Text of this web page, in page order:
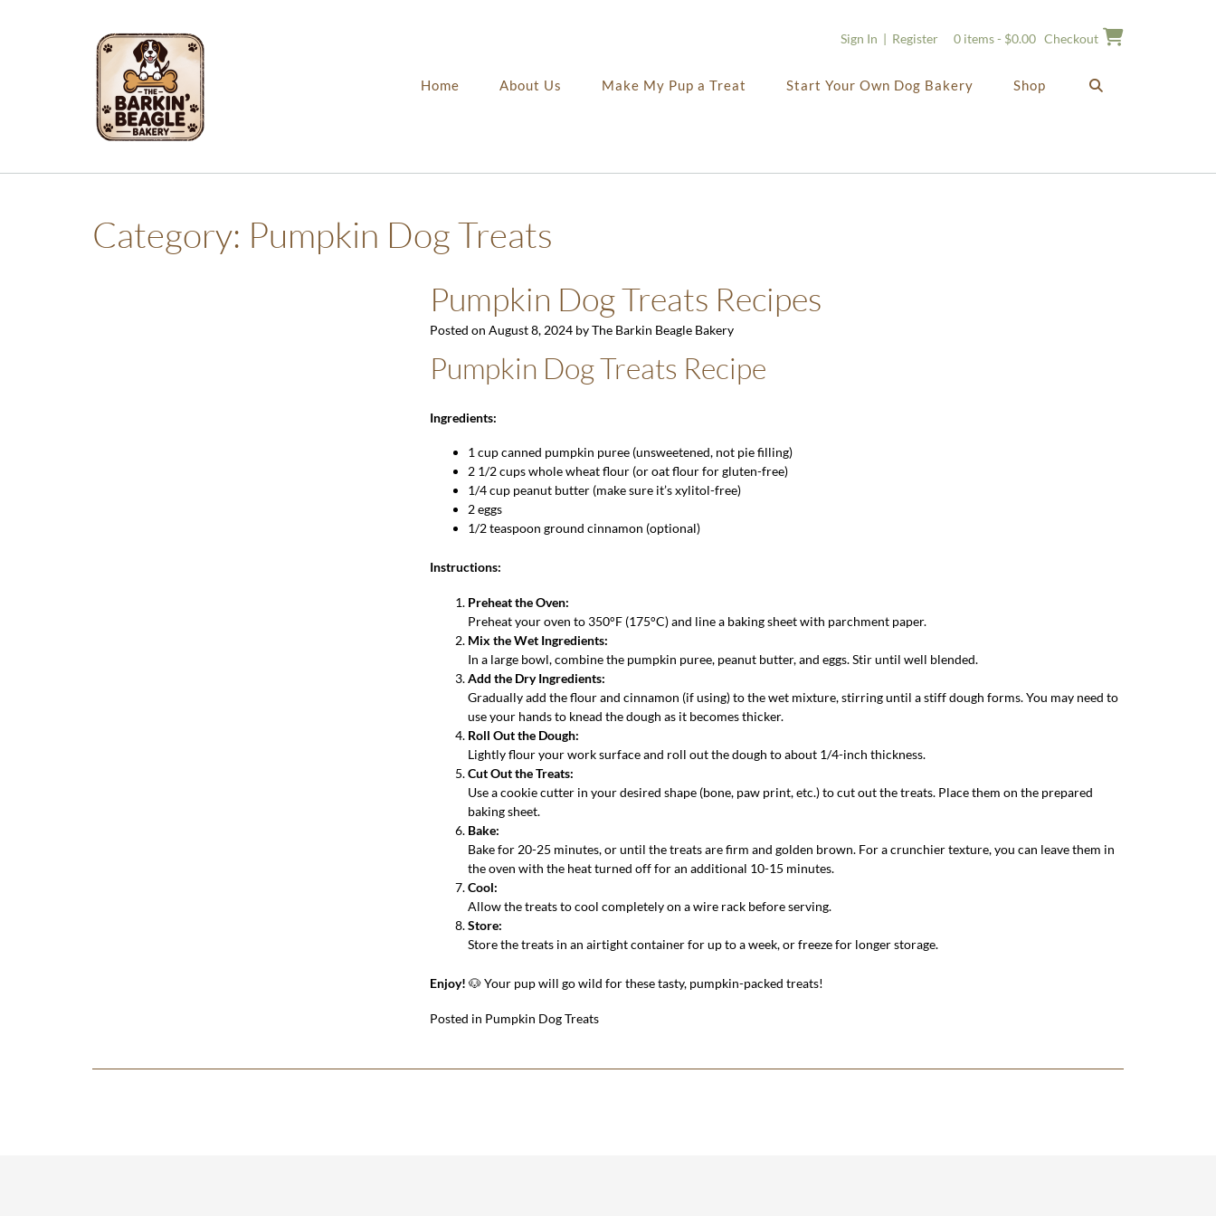
Sign In | Register 0 items - $0.00 Checkout
Home About Us Make My Pup a Treat Start Your Own Dog Bakery Shop
Category: Pumpkin Dog Treats
Pumpkin Dog Treats Recipes
Posted on August 8, 2024byThe Barkin Beagle Bakery
Pumpkin Dog Treats Recipe
Ingredients:
1 cup canned pumpkin puree (unsweetened, not pie filling)
2 1/2 cups whole wheat flour (or oat flour for gluten-free)
1/4 cup peanut butter (make sure it’s xylitol-free)
2 eggs
1/2 teaspoon ground cinnamon (optional)
Instructions:
Preheat the Oven:
Preheat your oven to 350°F (175°C) and line a baking sheet with parchment paper.
Mix the Wet Ingredients:
In a large bowl, combine the pumpkin puree, peanut butter, and eggs. Stir until well blended.
Add the Dry Ingredients:
Gradually add the flour and cinnamon (if using) to the wet mixture, stirring until a stiff dough forms. You may need to
use your hands to knead the dough as it becomes thicker.
Roll Out the Dough:
Lightly flour your work surface and roll out the dough to about 1/4-inch thickness.
Cut Out the Treats:
Use a cookie cutter in your desired shape (bone, paw print, etc.) to cut out the treats. Place them on the prepared
baking sheet.
Bake:
Bake for 20-25 minutes, or until the treats are firm and golden brown. For a crunchier texture, you can leave them in
the oven with the heat turned off for an additional 10-15 minutes.
Cool:
Allow the treats to cool completely on a wire rack before serving.
Store:
Store the treats in an airtight container for up to a week, or freeze for longer storage.
Enjoy! 🐶 Your pup will go wild for these tasty, pumpkin-packed treats!
Posted in Pumpkin Dog Treats